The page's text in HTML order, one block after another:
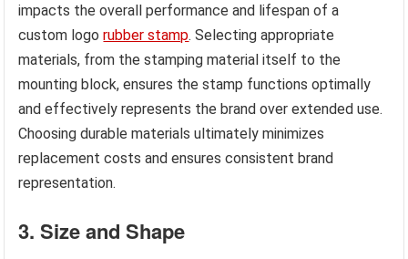
impacts the overall performance and lifespan of a
custom logorubber stamp. Selecting appropriate
materials, from the stamping material itself to the
mounting block, ensures the stamp functions optimally
and effectively represents the brand over extended use.
Choosing durable materials ultimately minimizes
replacement costs and ensures consistent brand
representation.
3. Size and Shape